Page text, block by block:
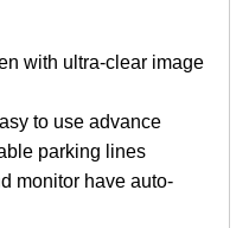
with ultra-clear image
to use advance
parking lines
monitor have auto-